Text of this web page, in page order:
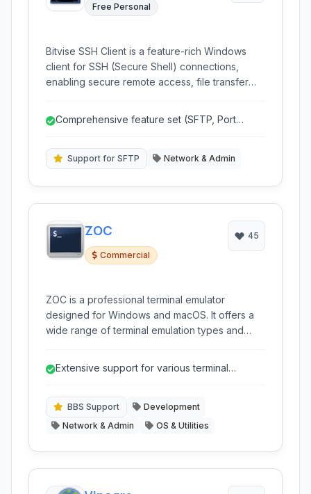
Free Personal
Bitvise SSH Client is a feature-rich Windows
client for SSH (Secure Shell) connections,
enabling secure remote access, file transfer
with robust security and user-friendly interface.
Comprehensive feature set (SFTP, Port
Support for SFTP Network & Admin
ZOC
Commercial
45
ZOC is a professional terminal emulator
designed for Windows and macOS. It offers a
wide range of terminal emulation types and
file transfers. It's a reliable tool for system
developers.
Extensive support for various terminal
BBS Support
Development
Network & Admin
OS & Utilities